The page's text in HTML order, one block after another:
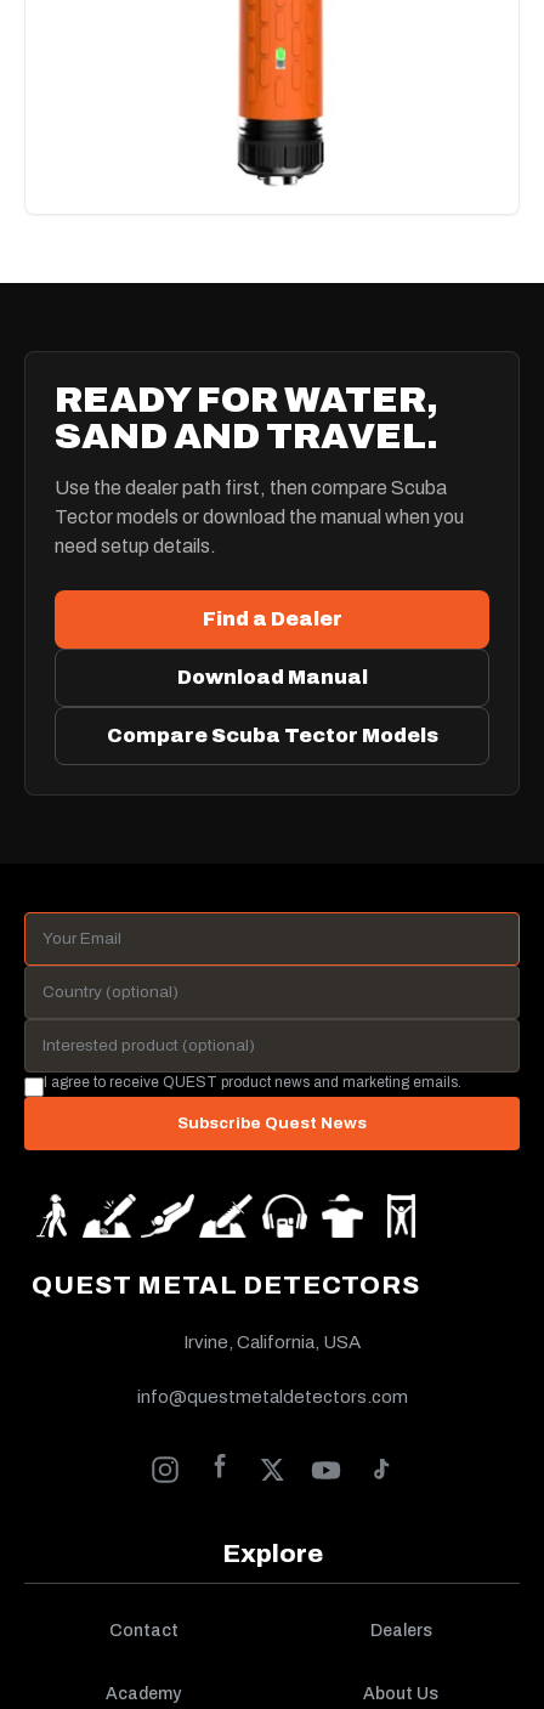
READY FOR WATER,
SAND AND TRAVEL.
Use the dealer path first, then compare Scuba
Tector models or download the manual when you
need setup details.
Find a Dealer
Download Manual
Compare Scuba Tector Models
QUEST METAL DETECTORS
Irvine, California, USA
info@questmetaldetectors.com
Explore
Contact Dealers
Academy About Us
I agree to receive QUEST product news and marketing emails.
Subscribe Quest News